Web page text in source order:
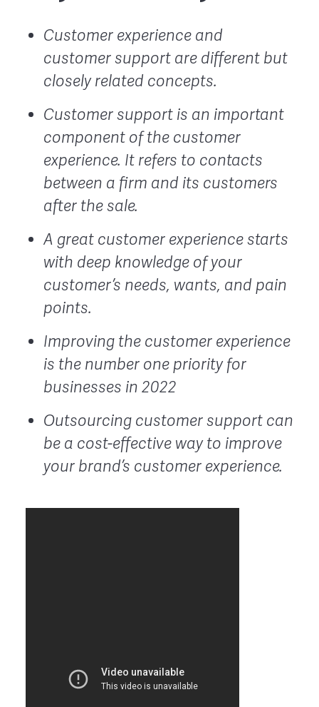
Customer experience and
customer support are different but
closely related concepts.
Customer support is an important
component of the customer
experience. It refers to contacts
between a firm and its customers
after the sale.
A great customer experience starts
with deep knowledge of your
customer’s needs, wants, and pain
points.
Improving the customer experience
is the number one priority for
businesses in 2022
Outsourcing customer support can
be a cost-effective way to improve
your brand’s customer experience.